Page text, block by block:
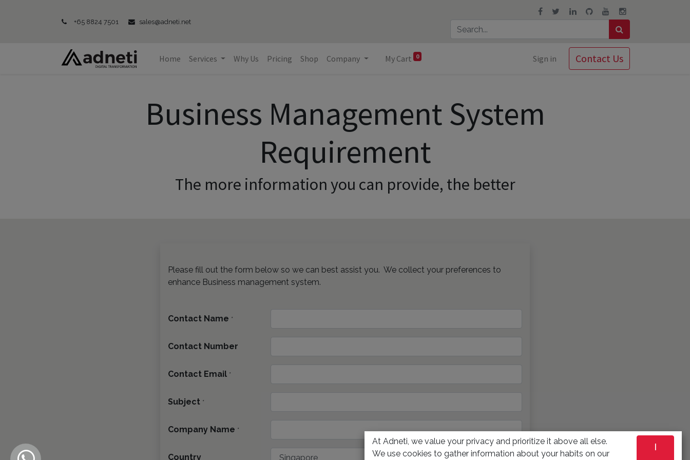
+65 8824 7501 sales@adneti.net
Home Services Why Us Pricing Shop Company My Cart 0 Sign in Contact Us
Business Management System
Requirement
The more information you can provide, the better
Please fill out the form below so we can best assist you. We collect your preferences to
enhance Business management system.
Contact Name *
Contact Number
Contact Email *
Subject *
Company Name *
Country
At Adneti, we value your privacy and prioritize it above all else.
We use cookies to gather information about your habits on our
I